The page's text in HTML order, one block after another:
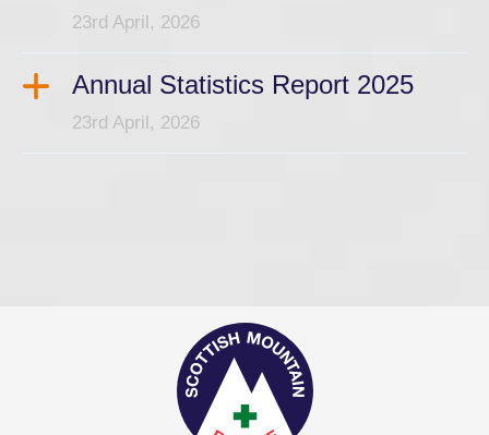
23rd April, 2026
Annual Statistics Report 2025
23rd April, 2026